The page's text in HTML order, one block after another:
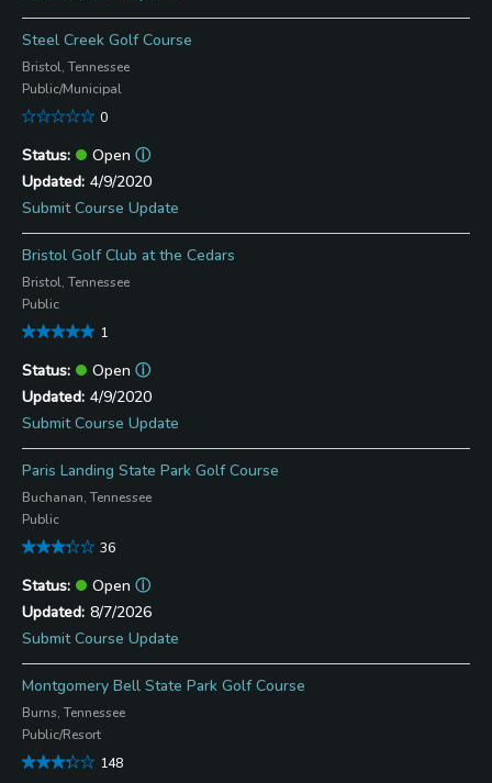
Steel Creek Golf Course
Bristol, Tennessee
Public/Municipal
0
Open ⓘ
4/9/2020
Submit Course Update
Bristol Golf Club at the Cedars
Bristol, Tennessee
Public
1
Open ⓘ
4/9/2020
Submit Course Update
Paris Landing State Park Golf Course
Buchanan, Tennessee
Public
36
Open ⓘ
8/7/2026
Submit Course Update
Montgomery Bell State Park Golf Course
Burns, Tennessee
Public/Resort
148